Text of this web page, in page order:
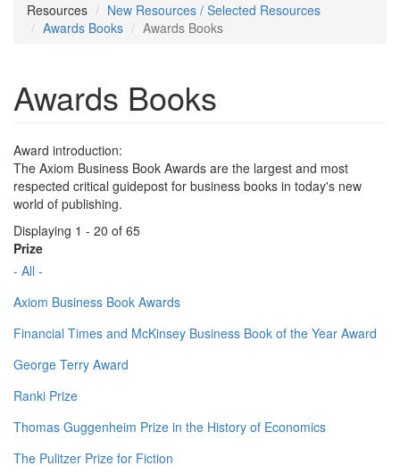
Resources
New Resources / Selected Resources
Awards Books
Awards Books
Awards Books
Award introduction:
The Axiom Business Book Awards are the largest and most
respected critical guidepost for business books in today's new
world of publishing.
Displaying 1 - 20 of 65
Prize
- All -
Axiom Business Book Awards
Financial Times and McKinsey Business Book of the Year Award
George Terry Award
Ranki Prize
Thomas Guggenheim Prize in the History of Economics
The Pulitzer Prize for Fiction